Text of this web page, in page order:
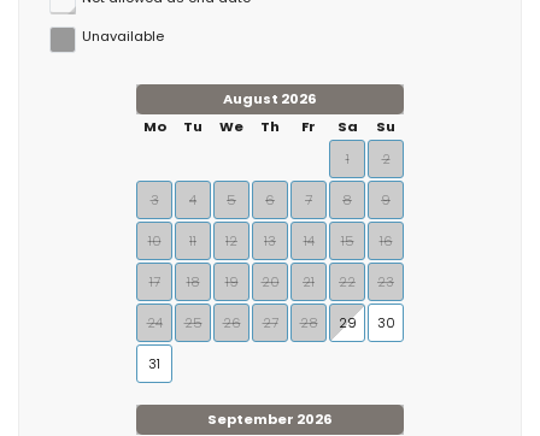
Unavailable
August 2026
Mo
Tu We Th Fr Sa
Su
1
2
3 4 5 6 7 8 9
10 11 12 13 14 15 16
17 18 19 20 21 22 23
24 25 26 27 28 29 30
31
September 2026